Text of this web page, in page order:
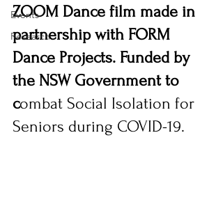
Events
Research
ZOOM Dance film made in
partnership with FORM
Dance Projects. Funded by
the NSW Government to
combat Social Isolation for
Seniors during COVID-19.